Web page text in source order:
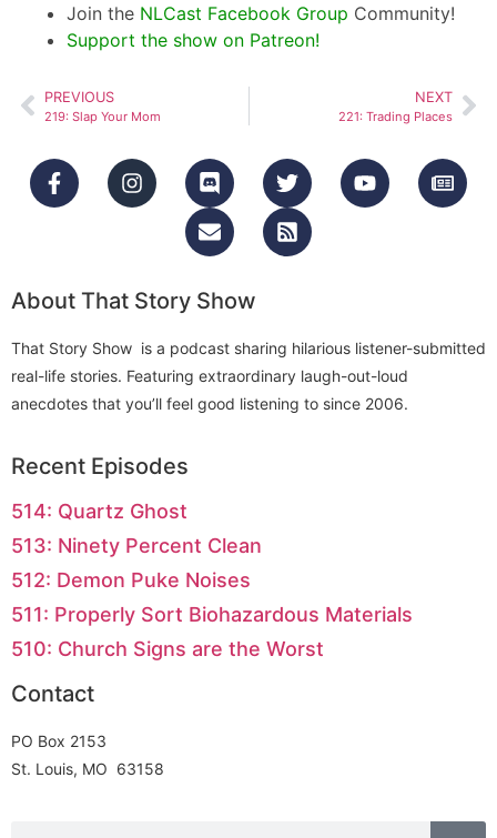
Join the NLCast Facebook Group Community!
Support the show on Patreon!
PREVIOUS
219: Slap Your Mom
NEXT
221: Trading Places
About That Story Show
That Story Show is a podcast sharing hilarious listener-submitted
real-life stories. Featuring extraordinary laugh-out-loud
anecdotes that you’ll feel good listening to since 2006.
Recent Episodes
514: Quartz Ghost
513: Ninety Percent Clean
512: Demon Puke Noises
511: Properly Sort Biohazardous Materials
510: Church Signs are the Worst
Contact
PO Box 2153
St. Louis, MO 63158